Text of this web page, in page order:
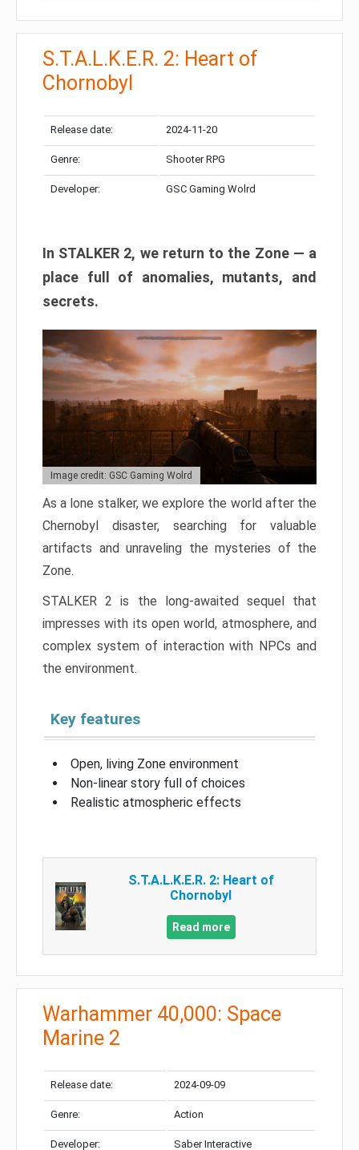
S.T.A.L.K.E.R. 2: Heart of
Chornobyl
Release date: 2024-11-20
Genre: Shooter RPG
Developer: GSC Gaming Wolrd
In STALKER 2, we return to the Zone — a
place full of anomalies, mutants, and
secrets.
Image credit: GSC Gaming Wolrd
As a lone stalker, we explore the world after the
Chernobyl disaster, searching for valuable
artifacts and unraveling the mysteries of the
Zone.
STALKER 2 is the long-awaited sequel that
impresses with its open world, atmosphere, and
complex system of interaction with NPCs and
the environment.
Key features
Open, living Zone environment
Non-linear story full of choices
Realistic atmospheric effects
S.T.A.L.K.E.R. 2: Heart of
Chornobyl
Read more
Warhammer 40,000: Space
Marine 2
Release date: 2024-09-09
Genre: Action
Developer: Saber Interactive